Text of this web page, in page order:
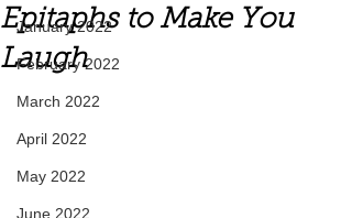
January 2022
February 2022
March 2022
April 2022
May 2022
June 2022
Epitaphs to Make You
Laugh